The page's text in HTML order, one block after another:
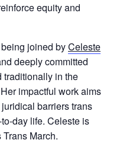
equity and
joined byCeleste
deeply committed
traditionally in the
impactful work aims
barriers trans
day life. Celeste is
March.